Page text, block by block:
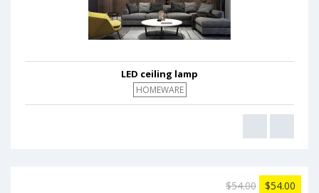
LED ceiling lamp
HOMEWARE
$54.00 $54.00